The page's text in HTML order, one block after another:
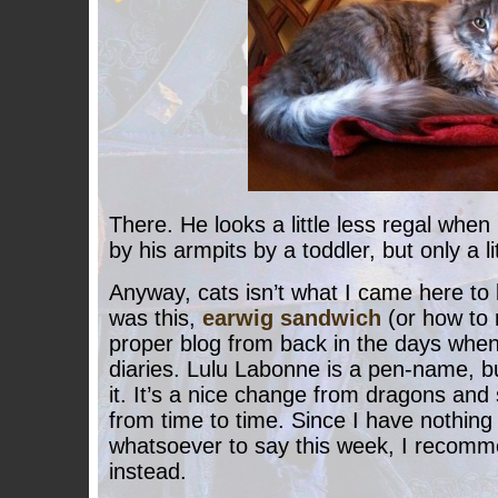
There. He looks a little less regal
by his armpits by a toddler, but only a
Anyway, cats isn’t what I came here
was this,earwig sandwich (or how to
proper blog from back in the days
diaries. Lulu Labonne is a pen-name,
it. It’s a nice change from dragons
from time to time. Since I have
whatsoever to say this week, I
instead.